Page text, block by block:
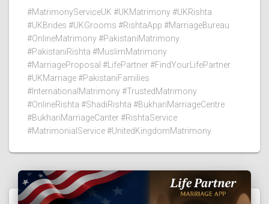
#MatrimonyServiceUK #UKMatrimony #UKRishta
#UKBrides #UKGrooms #RishtaApp #MarriageBureau
#OnlineMatrimony #PakistaniMatrimony
#PakistaniRishta #MuslimMatrimony
#MarriageProposal #LifePartner #FindYourLifePartner
#UKMarriage #PakistaniFamilies
#InternationalMatrimony #TrustedMatrimony
#OnlineRishta #ShadiRishta #BukhariMarriageCentre
#BukhariMarriageCanter #RishtaService
#MatrimonialService #UnitedKingdomMatrimony